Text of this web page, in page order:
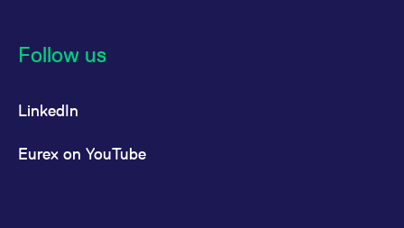
Follow us
LinkedIn
Eurex on YouTube